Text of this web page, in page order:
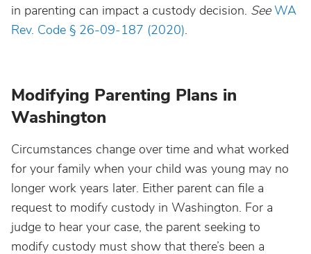
in parenting can impact a custody decision. SeeWA
Rev. Code § 26-09-187 (2020).
Modifying Parenting Plans in
Washington
Circumstances change over time and what worked
for your family when your child was young may no
longer work years later. Either parent can file a
request to modify custody in Washington. For a
judge to hear your case, the parent seeking to
modify custody must show that there’s been a